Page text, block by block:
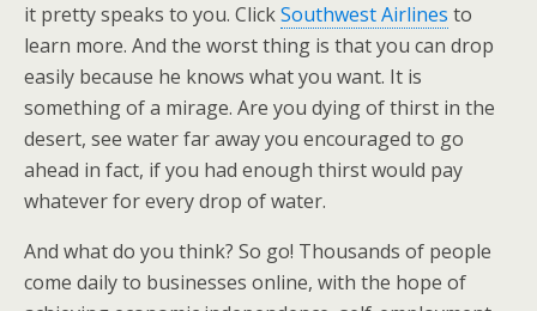
it pretty speaks to you. ClickSouthwest Airlines to
learn more. And the worst thing is that you can drop
easily because he knows what you want. It is
something of a mirage. Are you dying of thirst in the
desert, see water far away you encouraged to go
ahead in fact, if you had enough thirst would pay
whatever for every drop of water.
And what do you think? So go! Thousands of people
come daily to businesses online, with the hope of